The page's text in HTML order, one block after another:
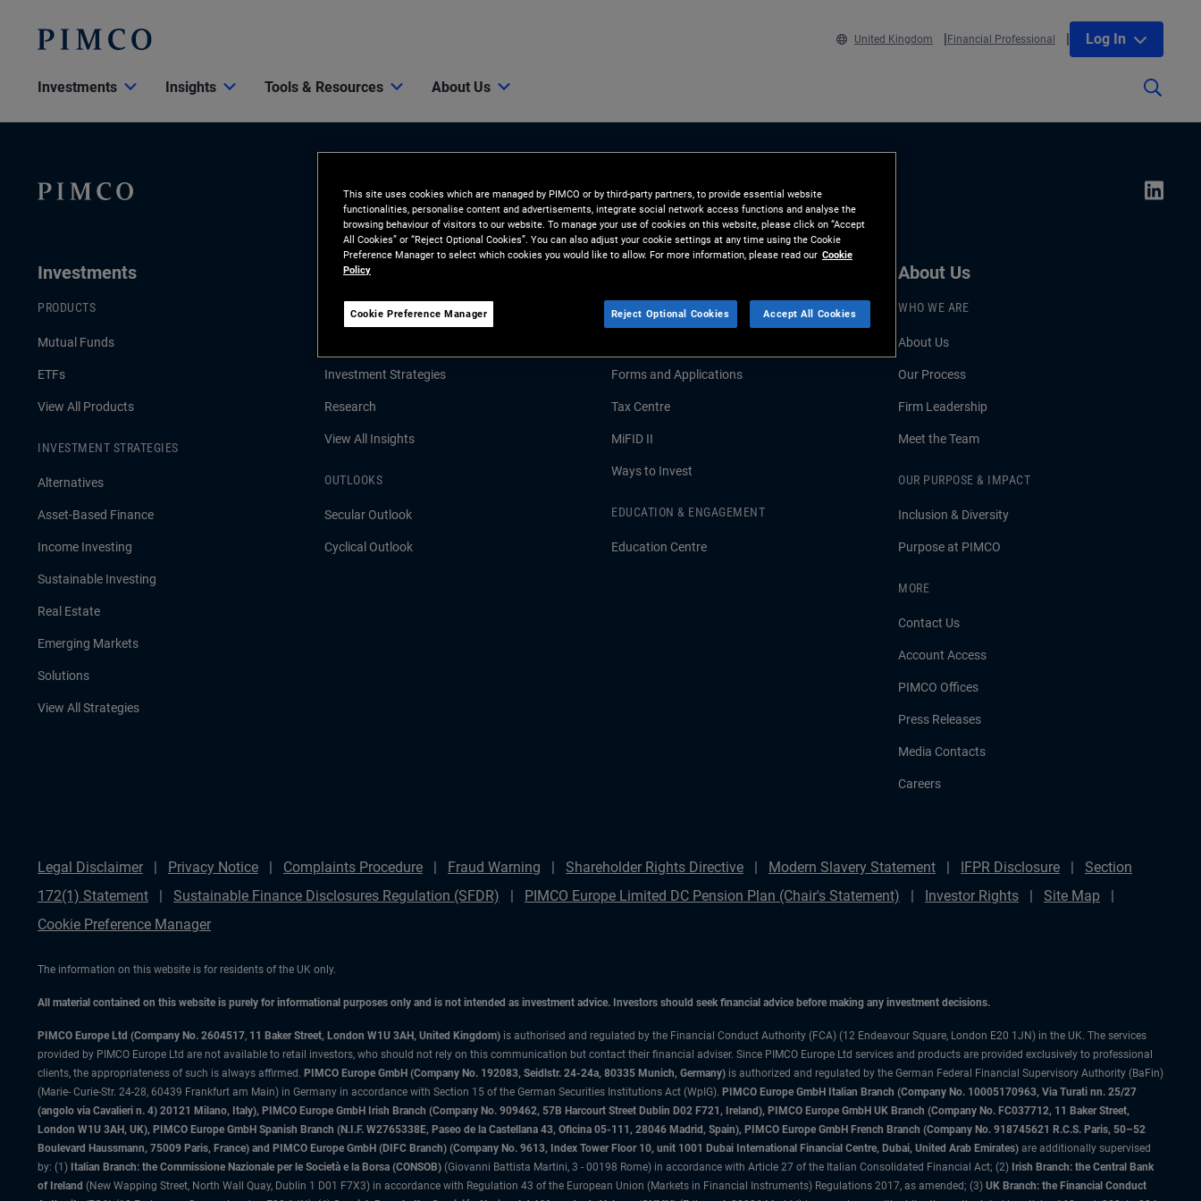
United Kingdom Financial Professional Log In
Investments Insights Tools & Resources About Us
Investments
PRODUCTS
Mutual Funds
ETFs
View All Products
INVESTMENT STRATEGIES
Alternatives
Asset-Based Finance
Income Investing
Sustainable Investing
Real Estate
Emerging Markets
Solutions
View All Strategies
Insights
LATEST INSIGHTS
Investment Strategies
Research
View All Insights
OUTLOOKS
Secular Outlook
Cyclical Outlook
RESOURCES
Forms and Applications
Tax Centre
MiFID II
Ways to Invest
EDUCATION & ENGAGEMENT
Education Centre
About Us
WHO WE ARE
About Us
Our Process
Firm Leadership
Meet the Team
OUR PURPOSE & IMPACT
Inclusion & Diversity
Purpose at PIMCO
MORE
Contact Us
Account Access
PIMCO Offices
Press Releases
Media Contacts
Careers
Legal Disclaimer Privacy Notice Complaints Procedure Fraud Warning Shareholder Rights Directive Modern Slavery Statement IFPR Disclosure
Section
172(1) Statement
Sustainable Finance Disclosures Regulation (SFDR) PIMCO Europe Limited DC Pension Plan (Chair's Statement) Investor Rights
Site Map
Cookie Preference Manager
The information on this website is for residents of the UK only.
All material contained on this website is purely for informational purposes only and is not intended as investment advice. Investors should seek financial advice before making any investment decisions.
PIMCO Europe Ltd (Company No. 2604517, 11 Baker Street, London W1U 3AH, United Kingdom) is authorised and regulated by the Financial Conduct Authority (FCA) (12 Endeavour Square, London E20 1JN) in the UK. The services
provided by PIMCO Europe Ltd are not available to retail investors, who should not rely on this communication but contact their financial adviser. Since PIMCO Europe Ltd services and products are provided exclusively to professional
clients, the appropriateness of such is always affirmed. PIMCO Europe GmbH (Company No. 192083, Seidlstr. 24-24a, 80335 Munich, Germany) is authorized and regulated by the German Federal Financial Supervisory Authority (BaFin)
(Marie- Curie-Str. 24-28, 60439 Frankfurt am Main) in Germany in accordance with Section 15 of the German Securities Institutions Act (WpIG). PIMCO Europe GmbH Italian Branch (Company No. 10005170963, Via Turati nn. 25/27
(angolo via Cavalieri n. 4) 20121 Milano, Italy), PIMCO Europe GmbH Irish Branch (Company No. 909462, 57B Harcourt Street Dublin D02 F721, Ireland), PIMCO Europe GmbH UK Branch (Company No. FC037712, 11 Baker Street,
London W1U 3AH, UK), PIMCO Europe GmbH Spanish Branch (N.I.F. W2765338E, Paseo de la Castellana 43, Oficina 05-111, 28046 Madrid, Spain), PIMCO Europe GmbH French Branch (Company No. 918745621 R.C.S. Paris, 50–52
Boulevard Haussmann, 75009 Paris, France) and PIMCO Europe GmbH (DIFC Branch) (Company No. 9613, Index Tower Floor 10, unit 1001 Dubai International Financial Centre, Dubai, United Arab Emirates) are additionally supervised
by: (1) Italian Branch: the Commissione Nazionale per le Società e la Borsa (CONSOB) (Giovanni Battista Martini, 3 - 00198 Rome) in accordance with Article 27 of the Italian Consolidated Financial Act; (2) Irish Branch: the Central Bank
of Ireland (New Wapping Street, North Wall Quay, Dublin 1 D01 F7X3) in accordance with Regulation 43 of the European Union (Markets in Financial Instruments) Regulations 2017, as amended; (3) UK Branch: the Financial Conduct
This site uses cookies which are managed by PIMCO or by third-party partners, to provide essential website
functionalities, personalise content and advertisements, integrate social network access functions and analyse the
browsing behaviour of visitors to our website. To manage your use of cookies on this website, please click on “Accept
All Cookies” or “Reject Optional Cookies”. You can also adjust your cookie settings at any time using the Cookie
Preference Manager to select which cookies you would like to allow. For more information, please read our Cookie
Policy
Cookie Preference Manager Reject Optional Cookies Accept All Cookies